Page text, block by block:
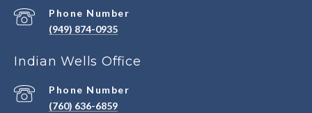
Phone Number
(949) 874-0935
Indian Wells Office
Phone Number
(760) 636-6859